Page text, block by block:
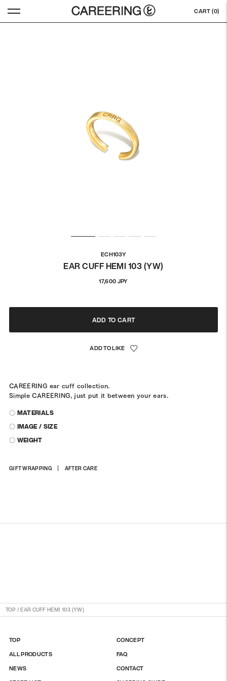
CART (0)
ECH103Y
EAR CUFF HEMI 103 (YW)
17,600 JPYRegular
ADD TO CART
CAREERING ear cuff collection.
Simple CAREERING, just put it between your ears.
〇 MATERIALS
〇 IMAGE / SIZE
〇 WEIGHT
GIFT WRAPPING AFTER CARE
Adding
TOP /EAR CUFF HEMI 103 (YW)
TOP
ALL PRODUCTS
NEWS
CONCEPT
FAQ
CONTACT